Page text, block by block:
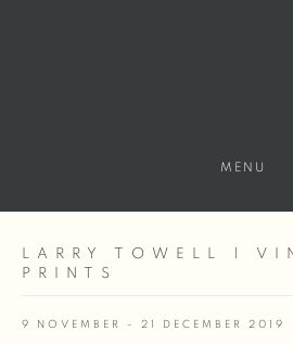
MENU
LARRY TOWELL |
PRINTS
9 NOVEMBER - 21 DECEMBER 2019